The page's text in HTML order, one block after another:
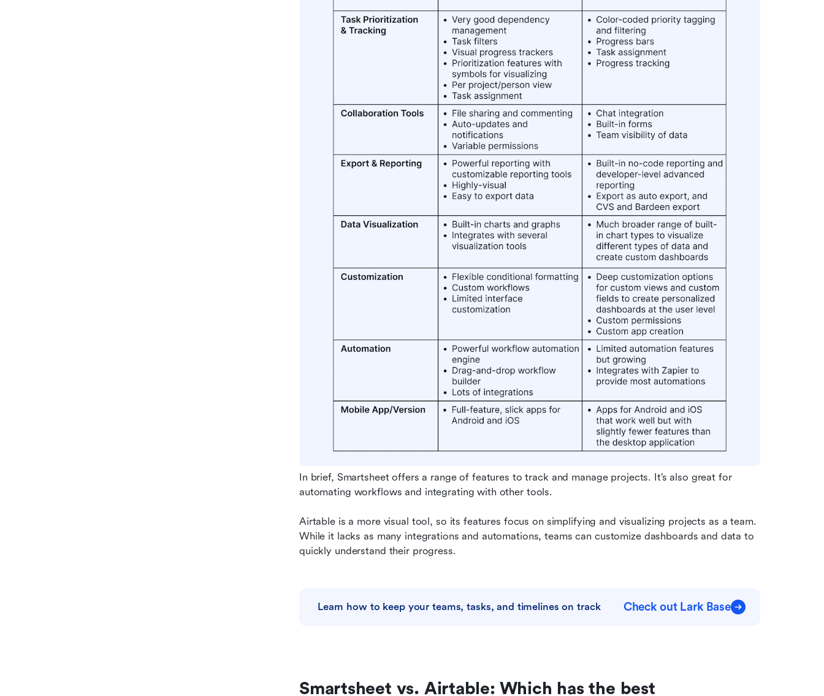
In brief, Smartsheet offers a range of features to track and manage projects. It’s also great for
automating workflows and integrating with other tools.
Airtable is a more visual tool, so its features focus on simplifying and visualizing projects as a team.
While it lacks as many integrations and automations, teams can customize dashboards and data to
quickly understand their progress.
Learn how to keep your teams, tasks, and timelines on track Check out Lark Base
Smartsheet vs. Airtable: Which has the best